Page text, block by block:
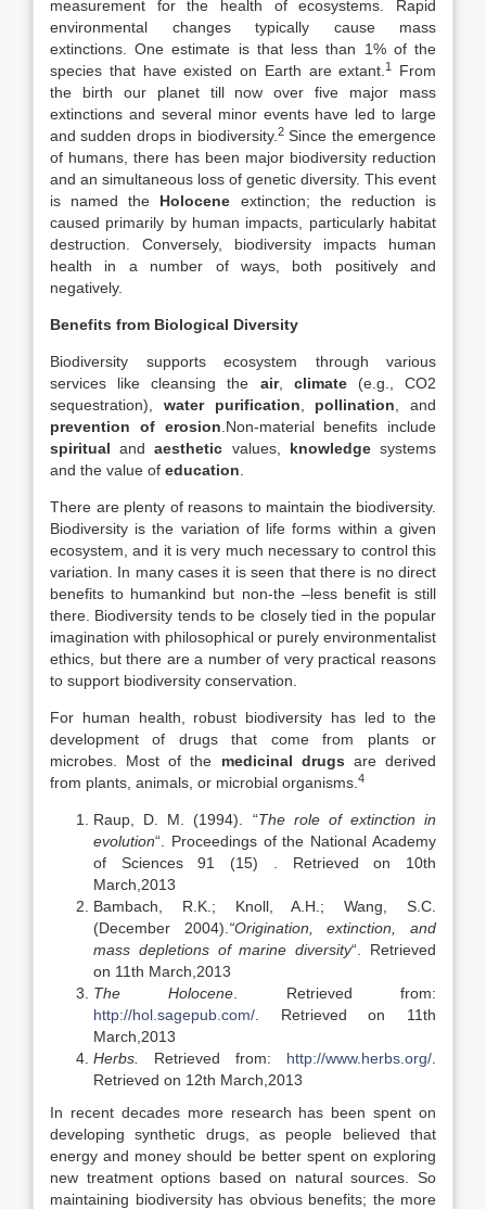
measurement for the health of ecosystems. Rapid
environmental changes typically cause mass
extinctions. One estimate is that less than 1% of the
species that have existed on Earth are extant.1
From
the birth our planet till now over five major mass
extinctions and several minor events have led to large
and sudden drops in biodiversity. 2Since the emergence
of humans, there has been major biodiversity reduction
and an simultaneous loss of genetic diversity. This event
is named the Holocene extinction; the reduction is
caused primarily by human impacts, particularly habitat
destruction. Conversely, biodiversity impacts human
health in a number of ways, both positively and
negatively.
Benefits from Biological Diversity
Biodiversity supports ecosystem through various
services like cleansing the air, climate(e.g., CO2
sequestration), water purification pollination , and
prevention of erosion .Non-material benefits include
spiritual andaesthetic values, knowledgesystems
and the value of education
There are plenty of reasons to maintain the biodiversity.
Biodiversity is the variation of life forms within a given
ecosystem, and it is very much necessary to control this
variation. In many cases it is seen that there is no direct
benefits to humankind but non-the –less benefit is still
there. Biodiversity tends to be closely tied in the popular
imagination with philosophical or purely environmentalist
ethics, but there are a number of very practical reasons
to support biodiversity conservation.
For human health, robust biodiversity has led to the
development of drugs that come from plants or
microbes. Most of the medicinal drugs are derived
from plants, animals, or microbial organisms. 4
Raup, D. M. (1994). “The role of extinction in
evolution“. Proceedings of the National Academy
of Sciences 91 (15) . Retrieved on 10th
March,2013
Bambach, R.K.; Knoll, A.H.; Wang, S.C.
(December 2004). “Origination, extinction, and
mass depletions of marine diversity“. Retrieved
on 11th March,2013
The Holocene . Retrieved from:
http://hol.sagepub.com/ . Retrieved on 11th
March,2013
Herbs. Retrieved from: http://www.herbs.org/
Retrieved on 12th March,2013
In recent decades more research has been spent on
developing synthetic drugs, as people believed that
energy and money should be better spent on exploring
new treatment options based on natural sources. So
maintaining biodiversity has obvious benefits; the more